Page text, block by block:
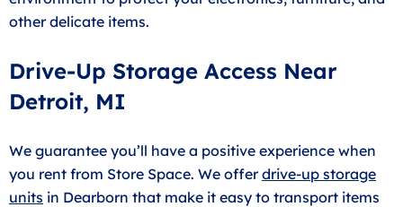
other delicate items.
Drive-Up Storage Access Near
Detroit, MI
We guarantee you’ll have a positive experience when
you rent from Store Space. We offerdrive-up storage
units in Dearborn that make it easy to transport items